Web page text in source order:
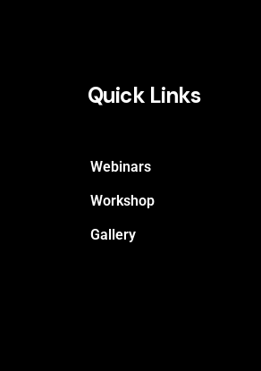
Quick Links
Webinars
Workshop
Gallery